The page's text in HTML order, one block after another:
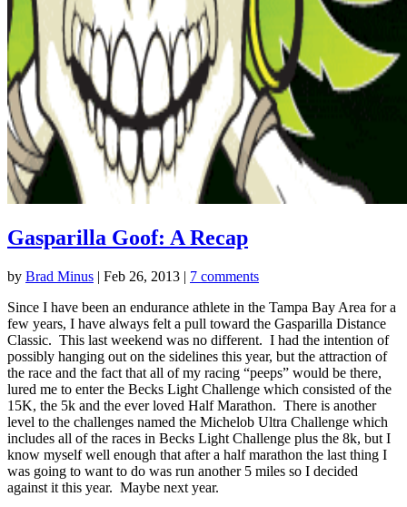
Gasparilla Goof: A Recap
by Brad Minus | Feb 26, 2013 | 7 comments
Since I have been an endurance athlete in the Tampa Bay Area for a
few years, I have always felt a pull toward the Gasparilla Distance
Classic. This last weekend was no different. I had the intention of
possibly hanging out on the sidelines this year, but the attraction of
the race and the fact that all of my racing “peeps” would be there,
lured me to enter the Becks Light Challenge which consisted of the
15K, the 5k and the ever loved Half Marathon. There is another
level to the challenges named the Michelob Ultra Challenge which
includes all of the races in Becks Light Challenge plus the 8k, but I
know myself well enough that after a half marathon the last thing I
was going to want to do was run another 5 miles so I decided
against it this year. Maybe next year.